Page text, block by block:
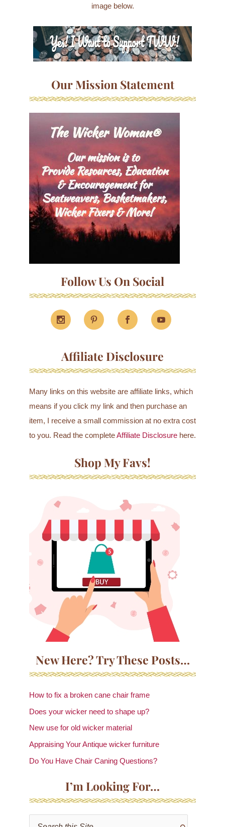
image below.
Our Mission Statement
Follow Us On Social
Affiliate Disclosure
Many links on this website are affiliate links, which
means if you click my link and then purchase an
item, I receive a small commission at no extra cost
to you. Read the completeAffiliate Disclosurehere.
Shop My Favs!
New Here? Try These Posts…
How to fix a broken cane chair frame
Does your wicker need to shape up?
New use for old wicker material
Appraising Your Antique wicker furniture
Do You Have Chair Caning Questions?
I’m Looking For…